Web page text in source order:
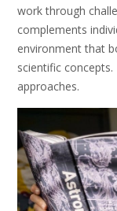
work through
complements
environment that
scientific
approaches.